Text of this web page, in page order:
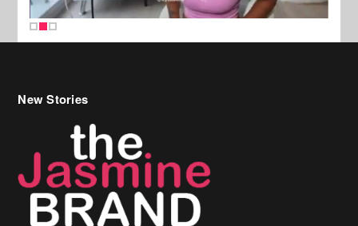
New Stories